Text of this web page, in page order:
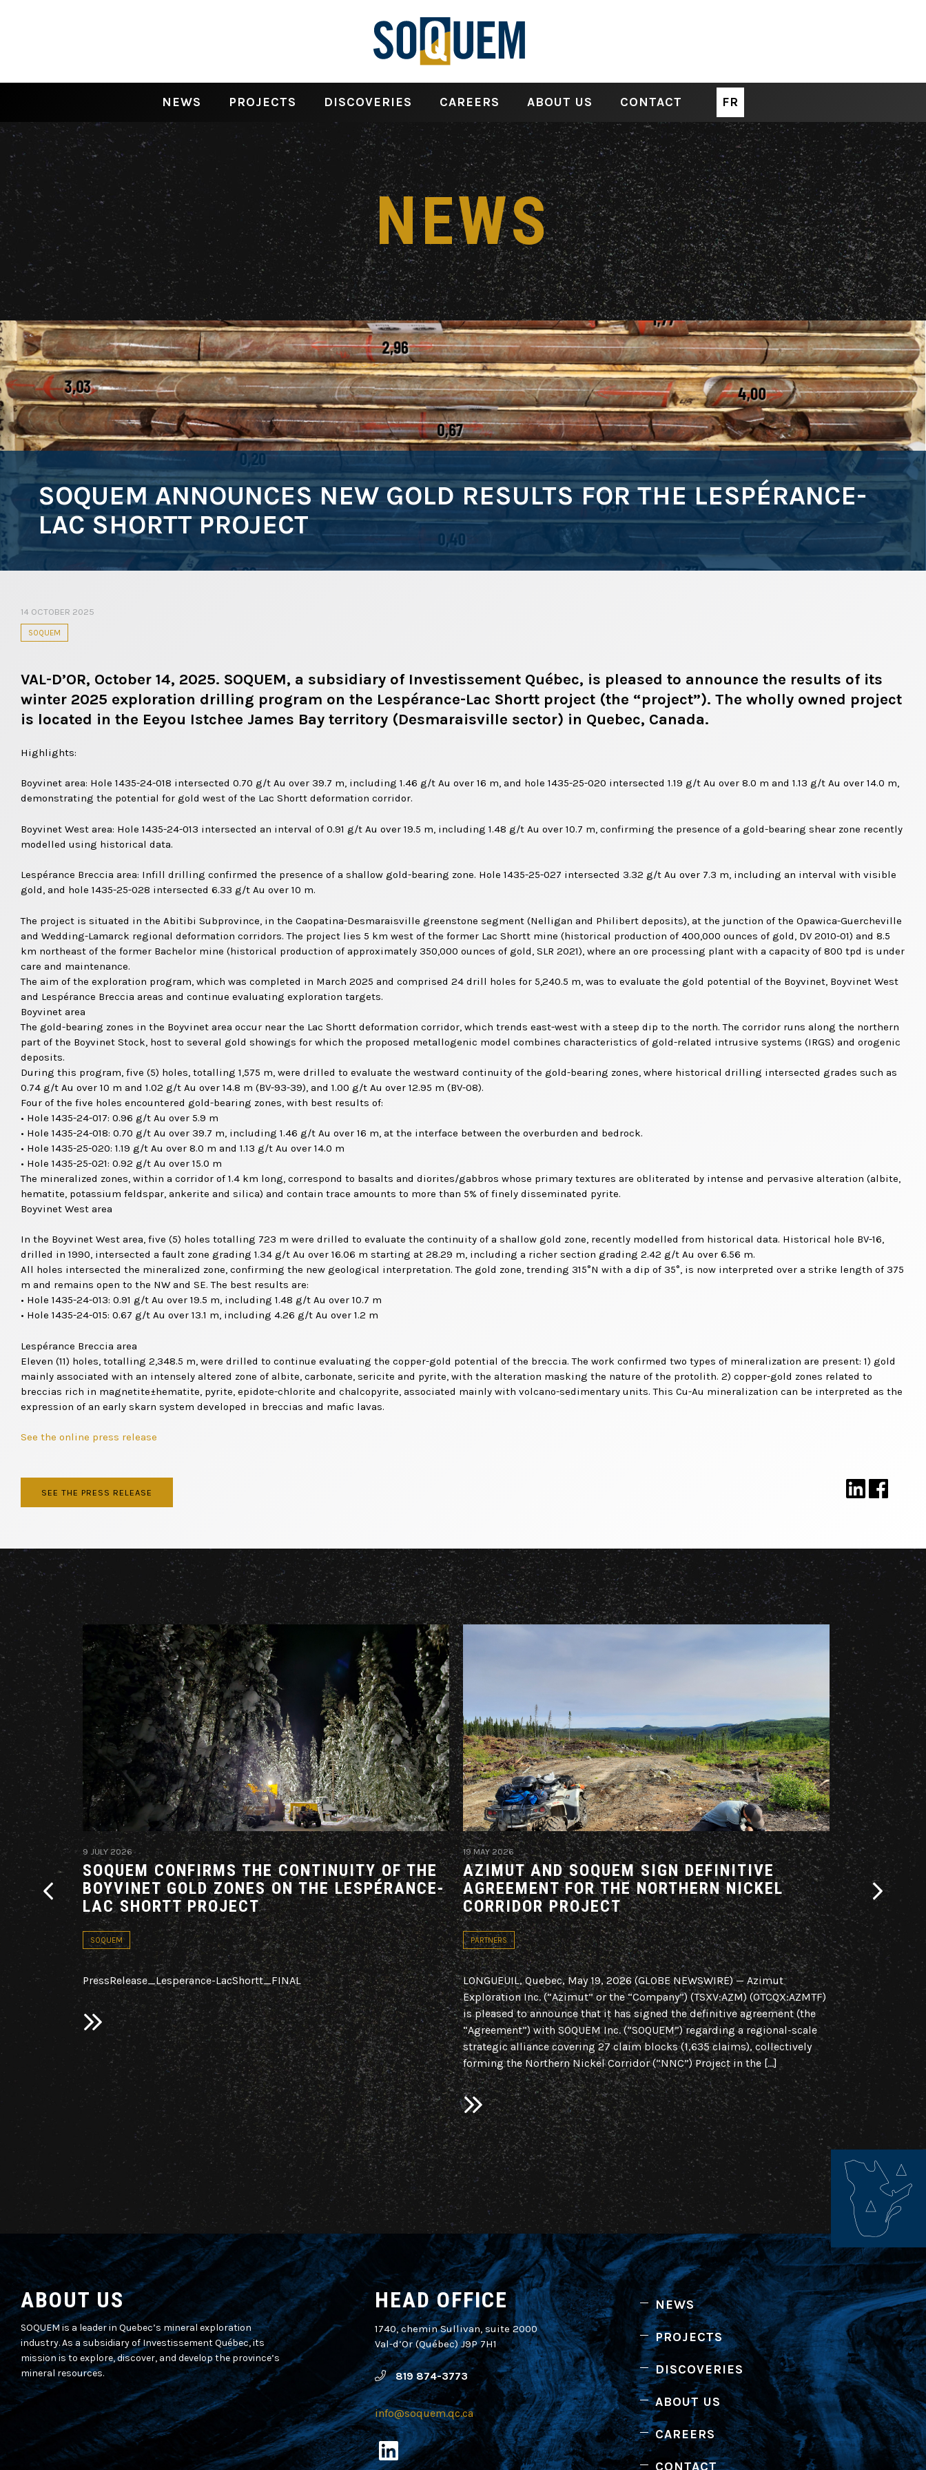
NEWS PROJECTS DISCOVERIES CAREERS ABOUT US CONTACT FR
NEWS
SOQUEM ANNOUNCES NEW GOLD RESULTS FOR THE LESPÉRANCE-
LAC SHORTT PROJECT
14 OCTOBER 2025
SOQUEM
VAL-D’OR, October 14, 2025. SOQUEM, a subsidiary of Investissement Québec, is pleased to announce the results of its
winter 2025 exploration drilling program on the Lespérance-Lac Shortt project (the “project”). The wholly owned project
is located in the Eeyou Istchee James Bay territory (Desmaraisville sector) in Quebec, Canada.
Highlights:
Boyvinet area: Hole 1435-24-018 intersected 0.70 g/t Au over 39.7 m, including 1.46 g/t Au over 16 m, and hole 1435-25-020 intersected 1.19 g/t Au over 8.0 m and 1.13 g/t Au over 14.0 m,
demonstrating the potential for gold west of the Lac Shortt deformation corridor.
Boyvinet West area: Hole 1435-24-013 intersected an interval of 0.91 g/t Au over 19.5 m, including 1.48 g/t Au over 10.7 m, confirming the presence of a gold-bearing shear zone recently
modelled using historical data.
Lespérance Breccia area: Infill drilling confirmed the presence of a shallow gold-bearing zone. Hole 1435-25-027 intersected 3.32 g/t Au over 7.3 m, including an interval with visible
gold, and hole 1435-25-028 intersected 6.33 g/t Au over 10 m.
The project is situated in the Abitibi Subprovince, in the Caopatina-Desmaraisville greenstone segment (Nelligan and Philibert deposits), at the junction of the Opawica-Guercheville
and Wedding-Lamarck regional deformation corridors. The project lies 5 km west of the former Lac Shortt mine (historical production of 400,000 ounces of gold, DV 2010-01) and 8.5
km northeast of the former Bachelor mine (historical production of approximately 350,000 ounces of gold, SLR 2021), where an ore processing plant with a capacity of 800 tpd is under
care and maintenance.
The aim of the exploration program, which was completed in March 2025 and comprised 24 drill holes for 5,240.5 m, was to evaluate the gold potential of the Boyvinet, Boyvinet West
and Lespérance Breccia areas and continue evaluating exploration targets.
Boyvinet area
The gold-bearing zones in the Boyvinet area occur near the Lac Shortt deformation corridor, which trends east-west with a steep dip to the north. The corridor runs along the northern
part of the Boyvinet Stock, host to several gold showings for which the proposed metallogenic model combines characteristics of gold-related intrusive systems (IRGS) and orogenic
deposits.
During this program, five (5) holes, totalling 1,575 m, were drilled to evaluate the westward continuity of the gold-bearing zones, where historical drilling intersected grades such as
0.74 g/t Au over 10 m and 1.02 g/t Au over 14.8 m (BV-93-39), and 1.00 g/t Au over 12.95 m (BV-08).
Four of the five holes encountered gold-bearing zones, with best results of:
• Hole 1435-24-017: 0.96 g/t Au over 5.9 m
• Hole 1435-24-018: 0.70 g/t Au over 39.7 m, including 1.46 g/t Au over 16 m, at the interface between the overburden and bedrock.
• Hole 1435-25-020: 1.19 g/t Au over 8.0 m and 1.13 g/t Au over 14.0 m
• Hole 1435-25-021: 0.92 g/t Au over 15.0 m
The mineralized zones, within a corridor of 1.4 km long, correspond to basalts and diorites/gabbros whose primary textures are obliterated by intense and pervasive alteration (albite,
hematite, potassium feldspar, ankerite and silica) and contain trace amounts to more than 5% of finely disseminated pyrite.
Boyvinet West area
In the Boyvinet West area, five (5) holes totalling 723 m were drilled to evaluate the continuity of a shallow gold zone, recently modelled from historical data. Historical hole BV-16,
drilled in 1990, intersected a fault zone grading 1.34 g/t Au over 16.06 m starting at 28.29 m, including a richer section grading 2.42 g/t Au over 6.56 m.
All holes intersected the mineralized zone, confirming the new geological interpretation. The gold zone, trending 315°N with a dip of 35°, is now interpreted over a strike length of 375
m and remains open to the NW and SE. The best results are:
• Hole 1435-24-013: 0.91 g/t Au over 19.5 m, including 1.48 g/t Au over 10.7 m
• Hole 1435-24-015: 0.67 g/t Au over 13.1 m, including 4.26 g/t Au over 1.2 m
Lespérance Breccia area
Eleven (11) holes, totalling 2,348.5 m, were drilled to continue evaluating the copper-gold potential of the breccia. The work confirmed two types of mineralization are present: 1) gold
mainly associated with an intensely altered zone of albite, carbonate, sericite and pyrite, with the alteration masking the nature of the protolith. 2) copper-gold zones related to
breccias rich in magnetite±hematite, pyrite, epidote-chlorite and chalcopyrite, associated mainly with volcano-sedimentary units. This Cu-Au mineralization can be interpreted as the
expression of an early skarn system developed in breccias and mafic lavas.
See the online press release
SEE THE PRESS RELEASE
AN
9 JULY 2026
SOQUEM CONFIRMS THE CONTINUITY OF THE
BOYVINET GOLD ZONES ON THE LESPÉRANCE-
LAC SHORTT PROJECT
SOQUEM
PressRelease_Lesperance-LacShortt_FINAL
19 MAY 2026
AZIMUT AND SOQUEM SIGN DEFINITIVE
AGREEMENT FOR THE NORTHERN NICKEL
CORRIDOR PROJECT
PARTNERS
LONGUEUIL, Quebec, May 19, 2026 (GLOBE NEWSWIRE) — Azimut
Exploration Inc. (“Azimut” or the “Company”) (TSXV:AZM) (OTCQX:AZMTF)
is pleased to announce that it has signed the definitive agreement (the
“Agreement”) with SOQUEM Inc. (“SOQUEM”) regarding a regional-scale
strategic alliance covering 27 claim blocks (1,635 claims), collectively
forming the Northern Nickel Corridor (“NNC”) Project in the […]
14 APRIL 2026
AZIMUT
INTENT
PARTNERS
Regional
Region, Quebec
Azimut
of intent (the
scale strategic
ABOUT US
SOQUEM is a leader in Quebec’s mineral exploration
industry. As a subsidiary of Investissement Québec, its
mission is to explore, discover, and develop the province’s
mineral resources.
HEAD OFFICE
1740, chemin Sullivan, suite 2000
Val-d’Or (Québec) J9P 7H1
819 874-3773
info@soquem.qc.ca
NEWS
PROJECTS
DISCOVERIES
ABOUT US
CAREERS
CONTACT